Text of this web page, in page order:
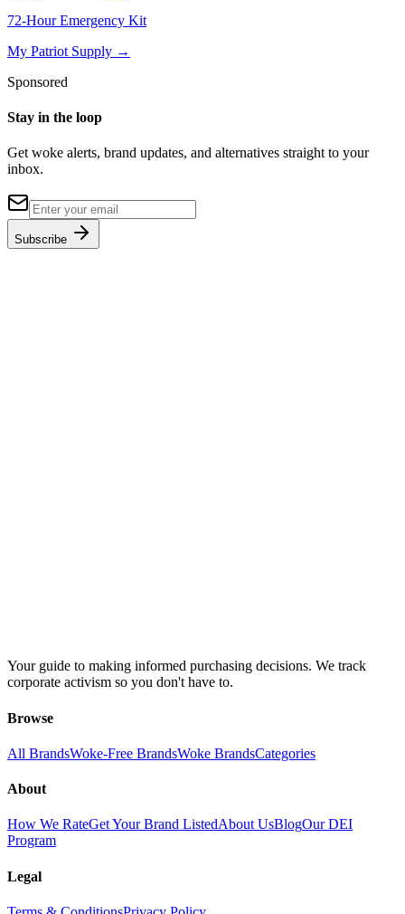
72-Hour Emergency Kit
My Patriot Supply →
Sponsored
Stay in the loop
Get woke alerts, brand updates, and alternatives straight to your
inbox.
Subscribe
Your guide to making informed purchasing decisions. We track
corporate activism so you don't have to.
Browse
All BrandsWoke-Free BrandsWoke BrandsCategories
About
How We RateGet Your Brand ListedAbout UsBlogOur DEI
Program
Legal